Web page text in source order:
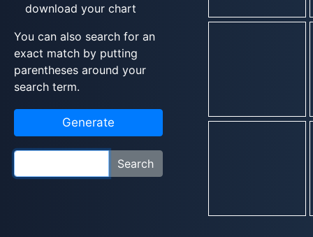
download your chart
You can also search for an
exact match by putting
parentheses around your
search term.
Generate
Search